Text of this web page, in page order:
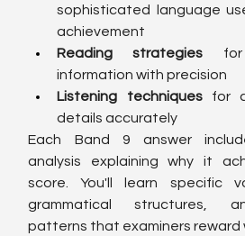
sophisticated language
achievement
Reading strategies for
information with precision
Listening techniques for
details accurately
Each Band 9 answer
analysis explaining why it
score. You'll learn specific
grammatical structures,
patterns that examiners reward